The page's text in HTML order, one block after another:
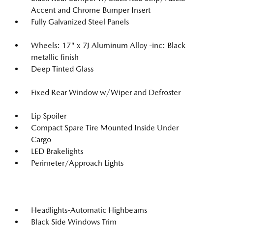
Accent and Chrome Bumper Insert
Fully Galvanized Steel Panels
Wheels: 17" x 7J Aluminum Alloy -inc: Black
metallic finish
Deep Tinted Glass
Fixed Rear Window w/Wiper and Defroster
Lip Spoiler
Compact Spare Tire Mounted Inside Under
Cargo
LED Brakelights
Perimeter/Approach Lights
Headlights-Automatic Highbeams
Black Side Windows Trim